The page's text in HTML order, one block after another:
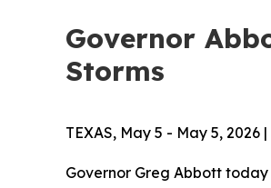
Governor
Storms
TEXAS, May 5 - May 5, 2026
Governor Greg Abbott